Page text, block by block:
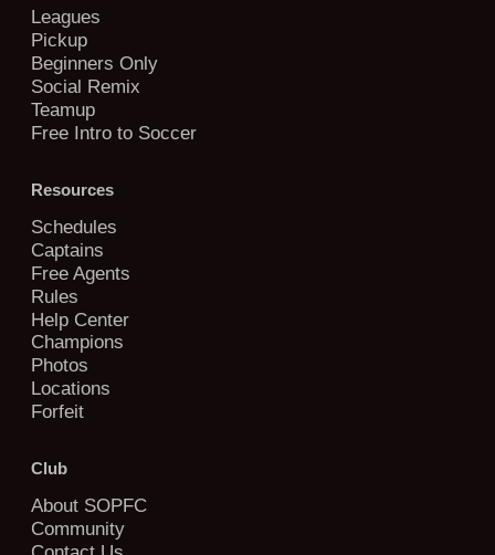
Leagues
Pickup
Beginners Only
Social Remix
Teamup
Free Intro to Soccer
Resources
Schedules
Captains
Free Agents
Rules
Help Center
Champions
Photos
Locations
Forfeit
Club
About SOPFC
Community